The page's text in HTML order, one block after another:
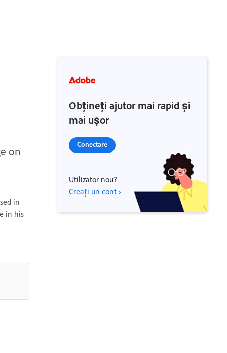
on
in
in his
Obțineți ajutor mai rapid și
mai ușor
Conectare
Utilizator nou?
Creați un cont ›